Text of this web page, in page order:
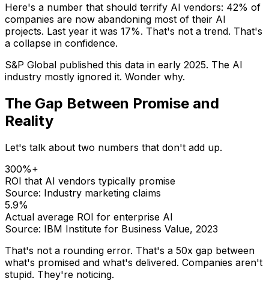
Here's a number that should terrify AI vendors: 42% of
companies are now abandoning most of their AI
projects. Last year it was 17%. That's not a trend. That's
a collapse in confidence.
S&P Global published this data in early 2025. The AI
industry mostly ignored it. Wonder why.
The Gap Between Promise and
Reality
Let's talk about two numbers that don't add up.
300%+
ROI that AI vendors typically promise
Source: Industry marketing claims
5.9%
Actual average ROI for enterprise AI
Source: IBM Institute for Business Value, 2023
That's not a rounding error. That's a 50x gap between
what's promised and what's delivered. Companies aren't
stupid. They're noticing.